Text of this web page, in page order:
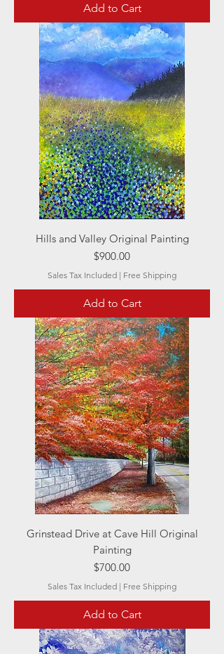
Add to Cart
Hills and Valley Original Painting
Price
$900.00
Sales Tax Included | Free Shipping
Add to Cart
Grinstead Drive at Cave Hill Original
Painting
Price
$700.00
Sales Tax Included | Free Shipping
Add to Cart